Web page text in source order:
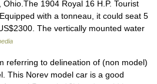
1904 Royal 16 H.P. Tourist
with a tonneau, it could seat 5
The vertically mounted water
to delineation of (non model)
This Norev model car is a good